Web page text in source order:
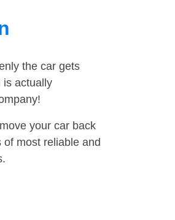
the car gets
is actually
your car back
most reliable and